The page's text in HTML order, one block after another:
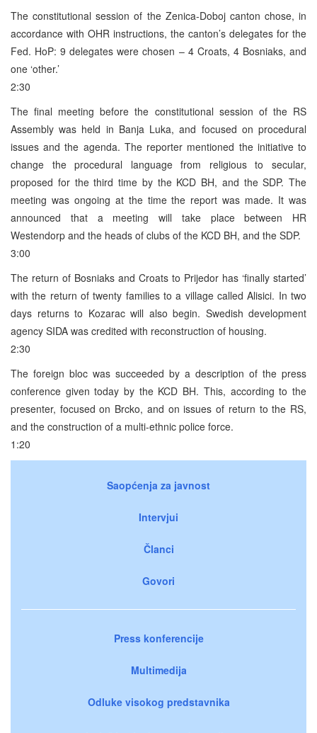
The constitutional session of the Zenica-Doboj canton chose, in
accordance with OHR instructions, the canton’s delegates for the
Fed. HoP: 9 delegates were chosen – 4 Croats, 4 Bosniaks, and
one ‘other.’
2:30
The final meeting before the constitutional session of the RS
Assembly was held in Banja Luka, and focused on procedural
issues and the agenda. The reporter mentioned the initiative to
change the procedural language from religious to secular,
proposed for the third time by the KCD BH, and the SDP. The
meeting was ongoing at the time the report was made. It was
announced that a meeting will take place between HR
Westendorp and the heads of clubs of the KCD BH, and the SDP.
3:00
The return of Bosniaks and Croats to Prijedor has ‘finally started’
with the return of twenty families to a village called Alisici. In two
days returns to Kozarac will also begin. Swedish development
agency SIDA was credited with reconstruction of housing.
2:30
The foreign bloc was succeeded by a description of the press
conference given today by the KCD BH. This, according to the
presenter, focused on Brcko, and on issues of return to the RS,
and the construction of a multi-ethnic police force.
1:20
Saopćenja za javnost
Intervjui
Članci
Govori
Press konferencije
Multimedija
Odluke visokog predstavnika